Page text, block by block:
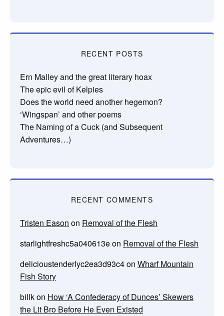
RECENT POSTS
Ern Malley and the great literary hoax
The epic evil of Kelpies
Does the world need another hegemon?
‘Wingspan’ and other poems
The Naming of a Cuck (and Subsequent
Adventures…)
RECENT COMMENTS
Tristen Eason on Removal of the Flesh
starlightfreshc5a040613eon Removal of the Flesh
delicioustenderlyc2ea3d93c4on Wharf Mountain
Fish Story
billkon How ‘A Confederacy of Dunces’ Skewers
the Lit Bro Before He Even Existed